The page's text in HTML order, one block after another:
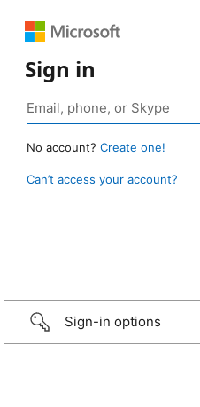
Sign in
No account? Create one!
Can’t access your account?
Sign-in options